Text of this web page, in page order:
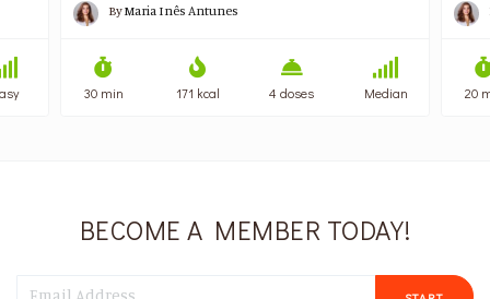
ByMaria Inês Antunes
30 min 171 kcal 4 doses Median 20
BECOME A MEMBER TODAY!